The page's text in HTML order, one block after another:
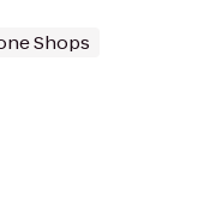
Shops